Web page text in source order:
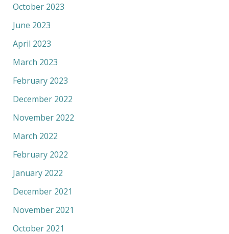
October 2023
June 2023
April 2023
March 2023
February 2023
December 2022
November 2022
March 2022
February 2022
January 2022
December 2021
November 2021
October 2021